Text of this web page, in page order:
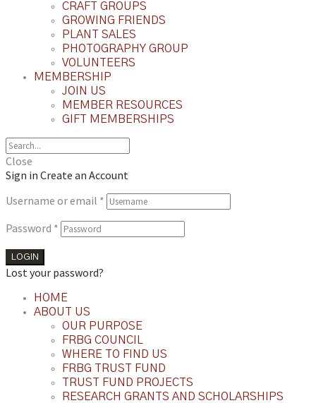
CRAFT GROUPS
GROWING FRIENDS
PLANT SALES
PHOTOGRAPHY GROUP
VOLUNTEERS
MEMBERSHIP
JOIN US
MEMBER RESOURCES
GIFT MEMBERSHIPS
Close
Sign in Create an Account
Username or email *
Password *
LOGIN
Lost your password?
HOME
ABOUT US
OUR PURPOSE
FRBG COUNCIL
WHERE TO FIND US
FRBG TRUST FUND
TRUST FUND PROJECTS
RESEARCH GRANTS AND SCHOLARSHIPS